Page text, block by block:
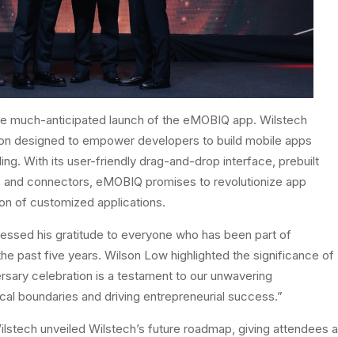
much-anticipated launch of the eMOBIQ app. Wilstech
designed to empower developers to build mobile apps
With its user-friendly drag-and-drop interface, prebuilt
connectors, eMOBIQ promises to revolutionize app
of customized applications.
his gratitude to everyone who has been part of
past five years. Wilson Low highlighted the significance of
celebration is a testament to our unwavering
boundaries and driving entrepreneurial success.”
unveiled Wilstech’s future roadmap, giving attendees a